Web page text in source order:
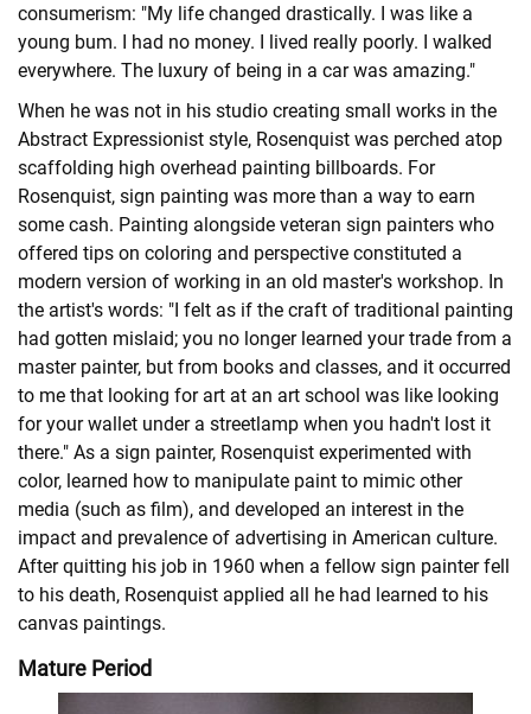
consumerism: "My life changed drastically. I was like a
young bum. I had no money. I lived really poorly. I walked
everywhere. The luxury of being in a car was amazing."
When he was not in his studio creating small works in the
Abstract Expressionist style, Rosenquist was perched atop
scaffolding high overhead painting billboards. For
Rosenquist, sign painting was more than a way to earn
some cash. Painting alongside veteran sign painters who
offered tips on coloring and perspective constituted a
modern version of working in an old master's workshop. In
the artist's words: "I felt as if the craft of traditional painting
had gotten mislaid; you no longer learned your trade from a
master painter, but from books and classes, and it occurred
to me that looking for art at an art school was like looking
for your wallet under a streetlamp when you hadn't lost it
there." As a sign painter, Rosenquist experimented with
color, learned how to manipulate paint to mimic other
media (such as film), and developed an interest in the
impact and prevalence of advertising in American culture.
After quitting his job in 1960 when a fellow sign painter fell
to his death, Rosenquist applied all he had learned to his
canvas paintings.
Mature Period